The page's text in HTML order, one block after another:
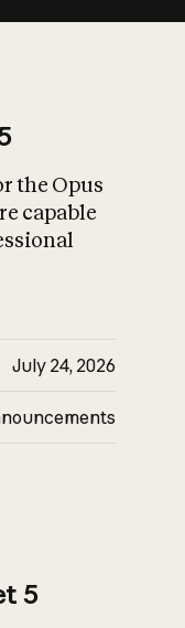
What is AI’s
on
the Opus
capable
July 24, 2026
5